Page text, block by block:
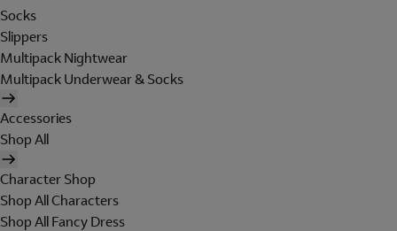
Socks
Slippers
Multipack Nightwear
Multipack Underwear & Socks
Accessories
Shop All
Character Shop
Shop All Characters
Shop All Fancy Dress